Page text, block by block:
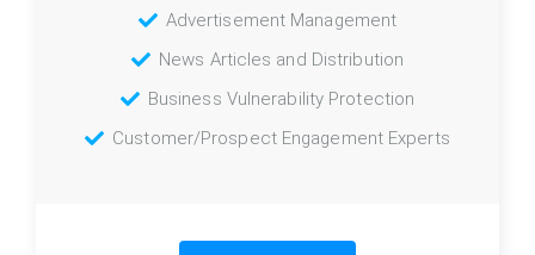
Advertisement Management
News Articles and Distribution
Business Vulnerability Protection
Customer/Prospect Engagement Experts